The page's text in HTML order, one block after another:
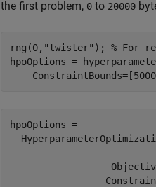
the first problem, 0 to 20000
rng(0, "twister" ); % For
hpoOptions =
hpoOptions =